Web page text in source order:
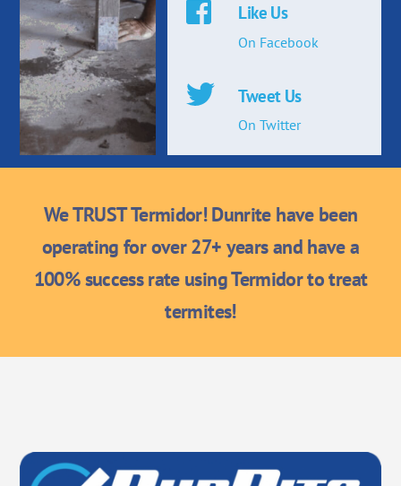
Like Us
On Facebook
Tweet Us
On Twitter
We TRUST Termidor! Dunrite have been
operating for over 27+ years and have a
100% success rate using Termidor to treat
termites!